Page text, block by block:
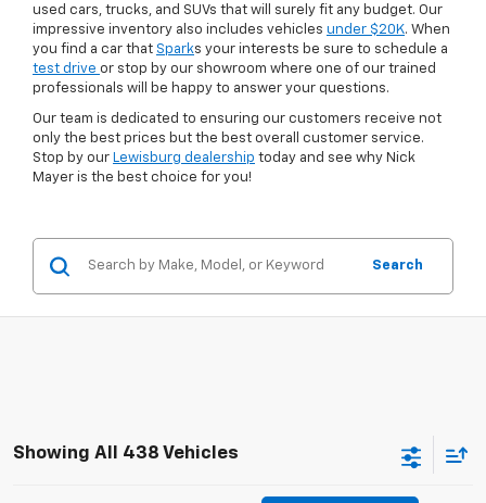
used cars, trucks, and SUVs that will surely fit any budget. Our
impressive inventory also includes vehicles under $20K. When
you find a car that Sparks your interests be sure to schedule a
test drive or stop by our showroom where one of our trained
professionals will be happy to answer your questions.
Our team is dedicated to ensuring our customers receive not
only the best prices but the best overall customer service.
Stop by our Lewisburg dealership today and see why Nick
Mayer is the best choice for you!
Search
Showing All 438 Vehicles